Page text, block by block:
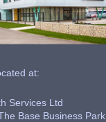
at:
Services Ltd
Base Business Park